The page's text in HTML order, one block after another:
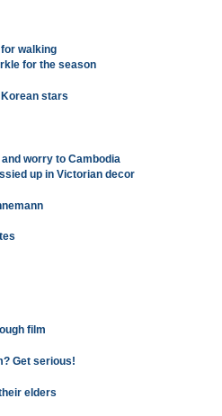
walking
for the season
stars
worry to Cambodia
up in Victorian decor
film
Get serious!
elders